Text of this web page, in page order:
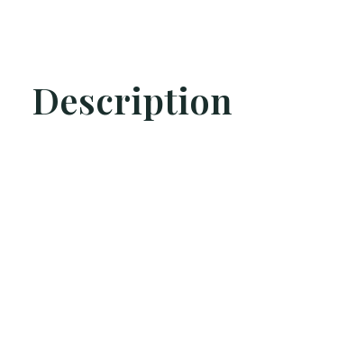
Description